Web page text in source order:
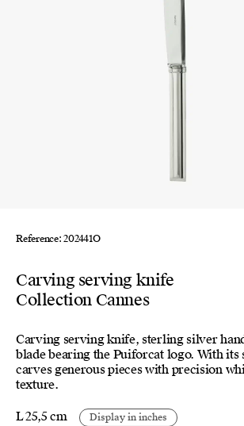
Reference: 202441O
Carving serving knife
Collection Cannes
Carving serving knife, sterling silver
blade bearing the Puiforcat logo. With its
carves generous pieces with precision
texture.
L 25,5 cm Display in inches